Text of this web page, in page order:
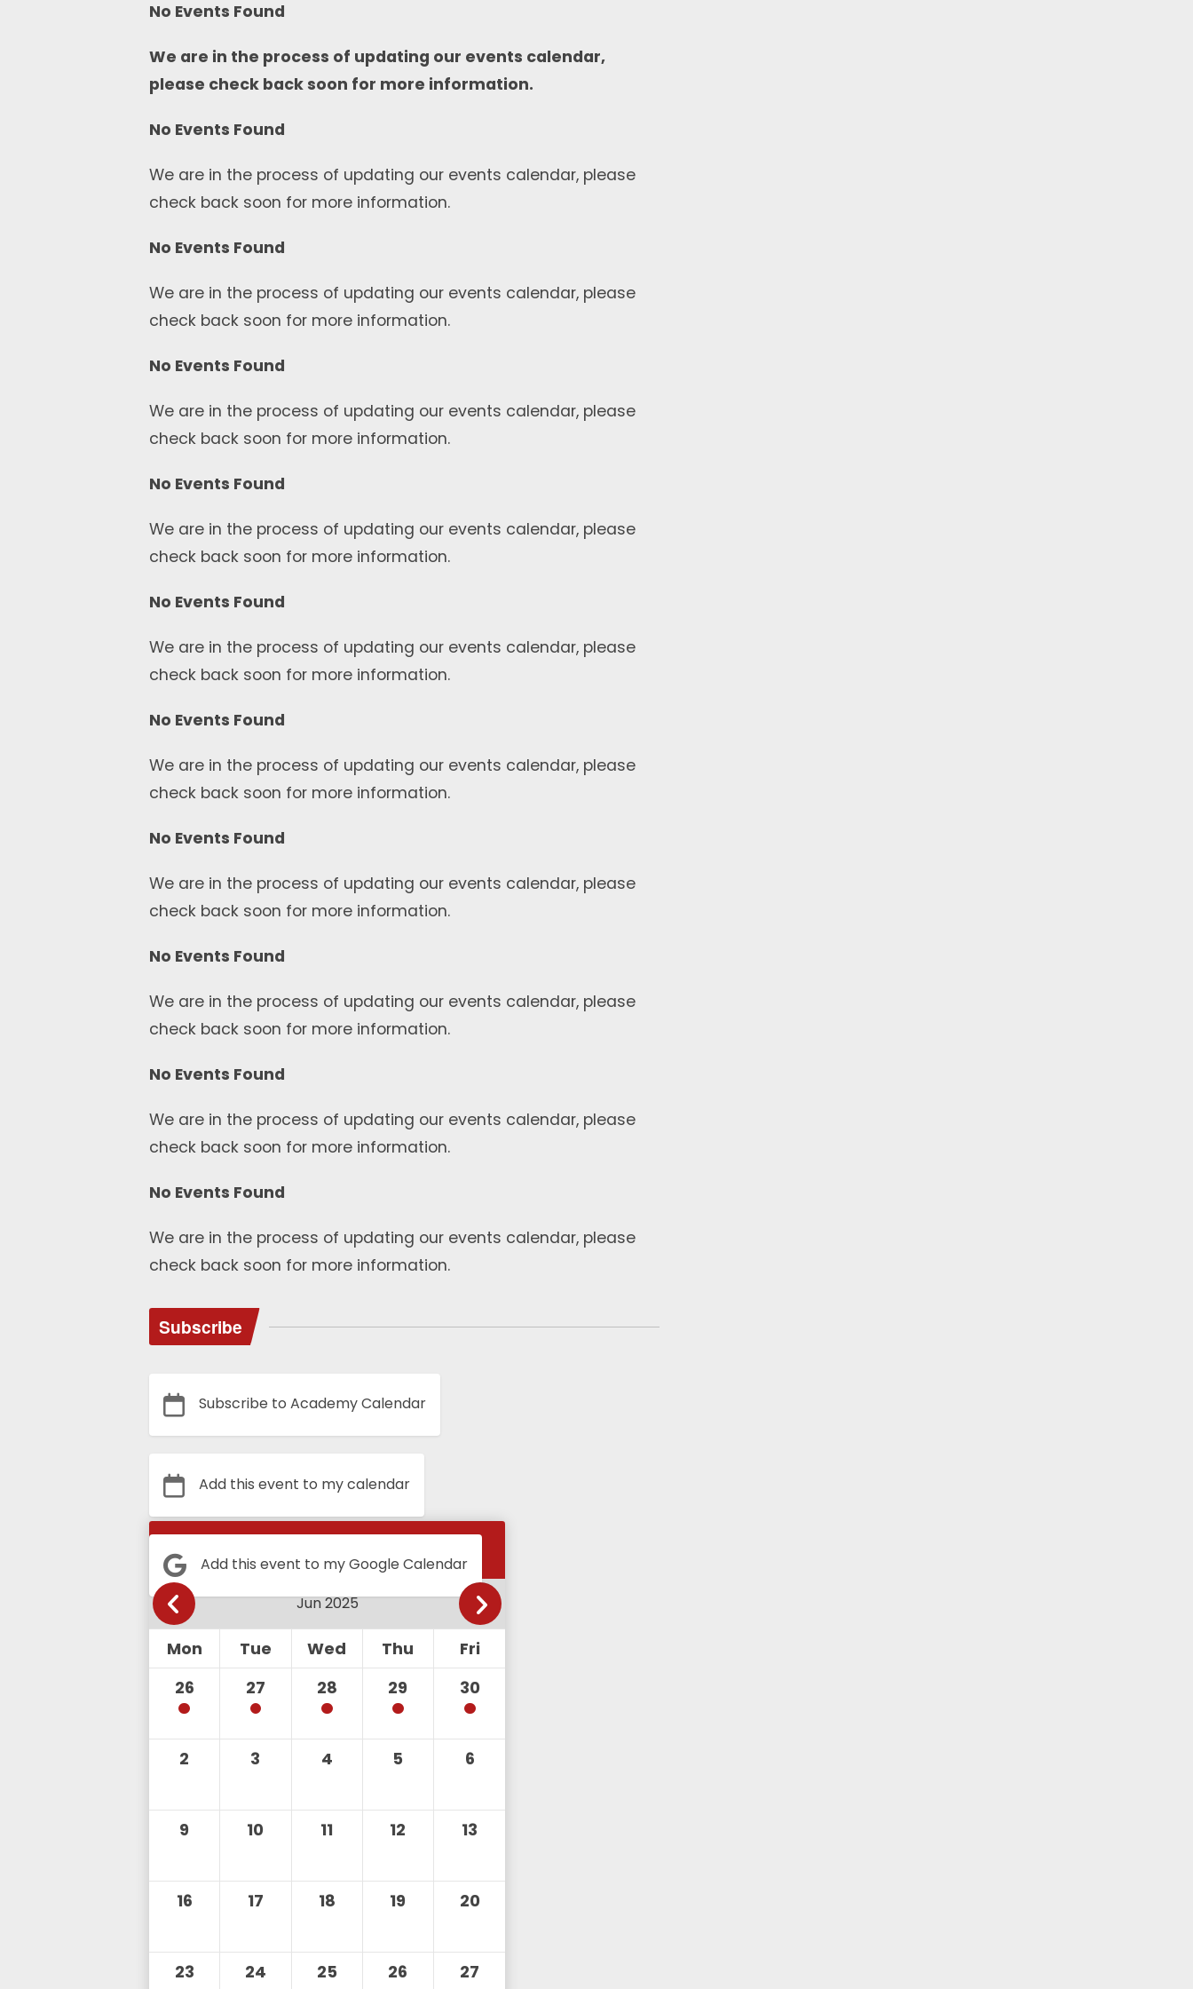
No Events Found
We are in the process of updating our events calendar,
please check back soon for more information.
No Events Found
We are in the process of updating our events calendar, please
check back soon for more information.
No Events Found
We are in the process of updating our events calendar, please
check back soon for more information.
No Events Found
We are in the process of updating our events calendar, please
check back soon for more information.
No Events Found
We are in the process of updating our events calendar, please
check back soon for more information.
No Events Found
We are in the process of updating our events calendar, please
check back soon for more information.
No Events Found
We are in the process of updating our events calendar, please
check back soon for more information.
No Events Found
We are in the process of updating our events calendar, please
check back soon for more information.
No Events Found
We are in the process of updating our events calendar, please
check back soon for more information.
No Events Found
We are in the process of updating our events calendar, please
check back soon for more information.
No Events Found
We are in the process of updating our events calendar, please
check back soon for more information.
Subscribe
Subscribe to Academy Calendar
Add this event to my calendar
Add this event to my Google Calendar
Calendar
Mon Tue Wed Thu
Fri
26
27 28 29 30
2 3 4 5 6
9 10 11 12 13
16 17 18 19 20
23 24 25 26 27